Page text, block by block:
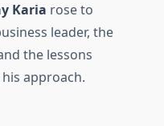
Karia rose to
leader, the
the lessons
approach.